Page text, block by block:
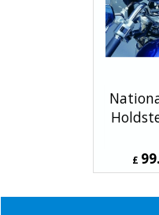
£